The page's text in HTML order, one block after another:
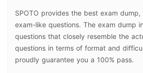
SPOTO provides the best exam
exam-like questions. The exam dump
questions that closely resemble the
questions in terms of format and
proudly guarantee you a 100% pass.